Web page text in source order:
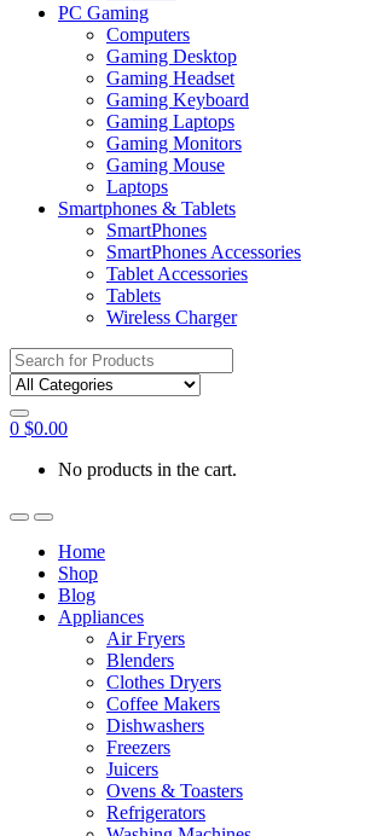
PC Gaming
Computers
Gaming Desktop
Gaming Headset
Gaming Keyboard
Gaming Laptops
Gaming Monitors
Gaming Mouse
Laptops
Smartphones & Tablets
SmartPhones
SmartPhones Accessories
Tablet Accessories
Tablets
Wireless Charger
Search
for:
0 $0.00
No products in the cart.
Home
Shop
Blog
Appliances
Air Fryers
Blenders
Clothes Dryers
Coffee Makers
Dishwashers
Freezers
Juicers
Ovens & Toasters
Refrigerators